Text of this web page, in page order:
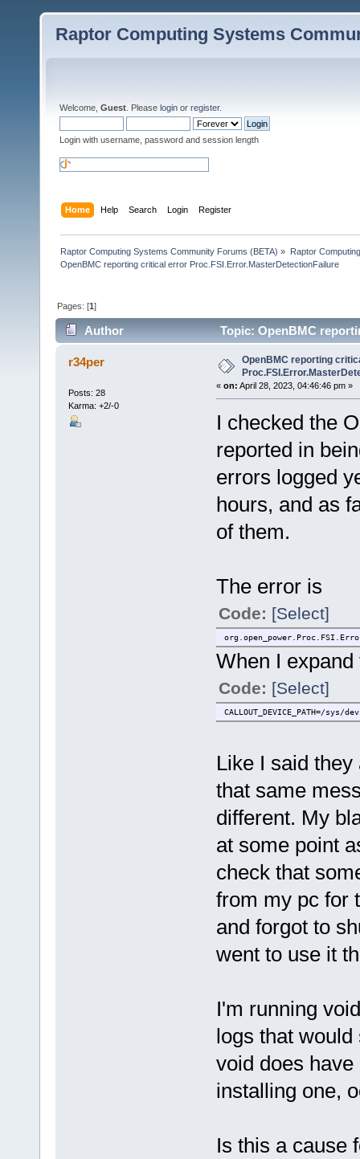
Raptor Computing Systems
Welcome, Guest . Please login or register.
Login with username, password and session length
Home Help Search Login Register
Raptor Computing Systems Community Forums (BETA) » Raptor
OpenBMC reporting critical error Proc.FSI.Error.MasterDetectionFailure
Pages: [1]
Author
Topic: OpenBMC
83877 times)
r34per
Posts: 28
Karma: +2/-0
OpenBMC reporting
« on: April 28, 2023, 04:46:46 pm »
I checked the
reported in
errors logged
hours, and as
of them.
The error is
Code: [Select]
When I
Code: [Select]
CALLOUT_DEVICE_PATH=/
Like I said
that same
different. My
at some point
check that
from my pc for
and forgot to
went to use it
I'm running
logs that
void does
installing one,
Is this a cause